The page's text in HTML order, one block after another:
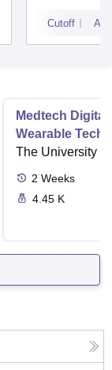
Cutoff
Medtech
Wearable
The University
2 Weeks
4.45 K